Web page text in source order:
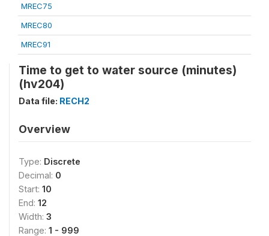
MREC75
MREC80
MREC91
Time to get to water source (minutes)
(hv204)
Data file: RECH2
Overview
Type: Discrete
Decimal: 0
Start: 10
End: 12
Width: 3
Range: 1 - 999